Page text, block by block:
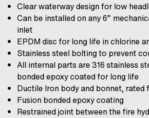
Clear waterway design for low
Can be installed on any 6”
inlet
EPDM disc for long life in chlorine
Stainless steel bolting to prevent
All internal parts are 316 stainless
bonded epoxy coated for long life
Ductile Iron body and bonnet, rated
Fusion bonded epoxy coating
Restrained joint between the fire